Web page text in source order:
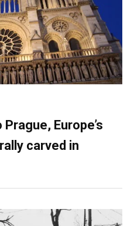
Europe’s
carved in